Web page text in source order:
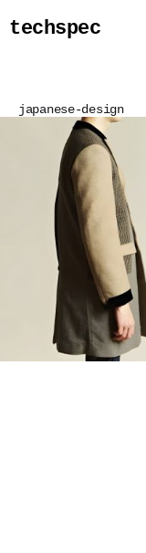
techspec
japanese-design